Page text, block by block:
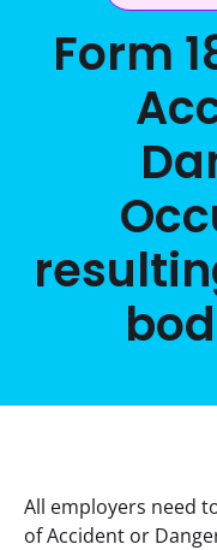
Form
All employers need
of Accident or